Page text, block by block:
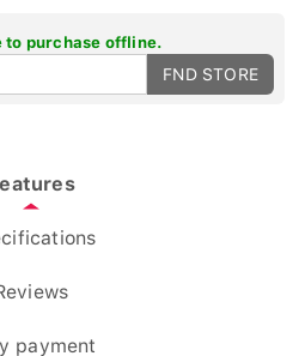
purchase offline.
FND STORE
payment